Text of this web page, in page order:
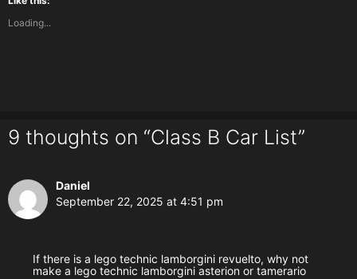
Loading...
9 thoughts on “Class B Car List”
Daniel
September 22, 2025 at 4:51 pm
If there is a lego technic lamborgini revuelto, why not
make a lego technic lamborgini asterion or tamerario